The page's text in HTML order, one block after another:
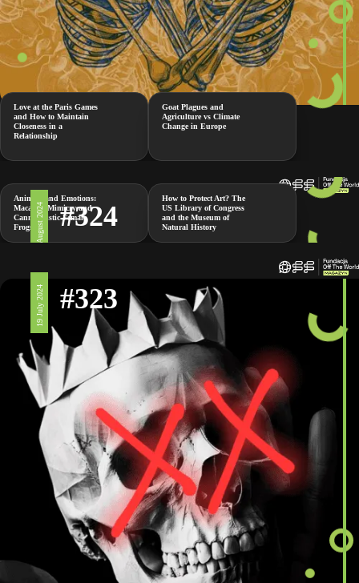
Love at the Paris Games
and How to Maintain
Closeness in a
Relationship
Goat Plagues and
Agriculture vs Climate
Change in Europe
2 August 2024 #324
Animals and Emotions:
Macaque Mimicry and
Cannibalistic Female
Frogs
How to Protect Art? The
US Library of Congress
and the Museum of
Natural History
19 July 2024 #323